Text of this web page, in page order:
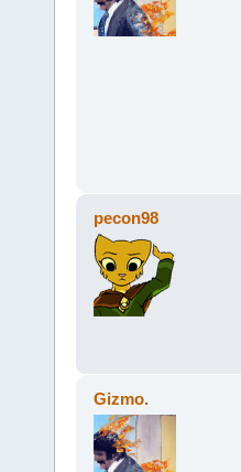
pecon98
Gizmo.